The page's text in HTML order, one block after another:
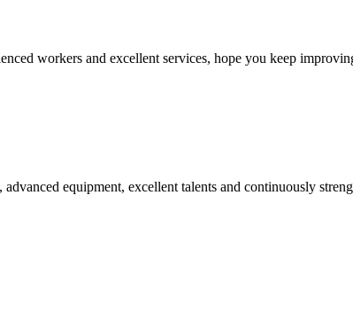
workers and excellent services, hope you keep
equipment, excellent talents and continuously